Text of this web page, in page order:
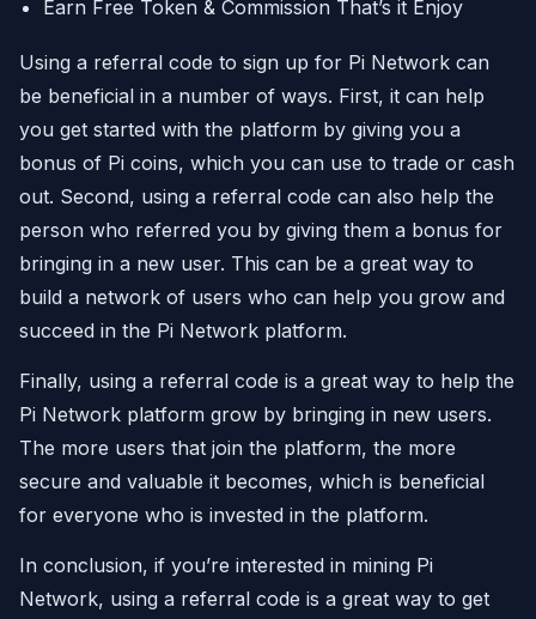
Earn Free Token & Commission That’s it Enjoy
Using a referral code to sign up for Pi Network can
be beneficial in a number of ways. First, it can help
you get started with the platform by giving you a
bonus of Pi coins, which you can use to trade or cash
out. Second, using a referral code can also help the
person who referred you by giving them a bonus for
bringing in a new user. This can be a great way to
build a network of users who can help you grow and
succeed in the Pi Network platform.
Finally, using a referral code is a great way to help the
Pi Network platform grow by bringing in new users.
The more users that join the platform, the more
secure and valuable it becomes, which is beneficial
for everyone who is invested in the platform.
In conclusion, if you’re interested in mining Pi
Network, using a referral code is a great way to get